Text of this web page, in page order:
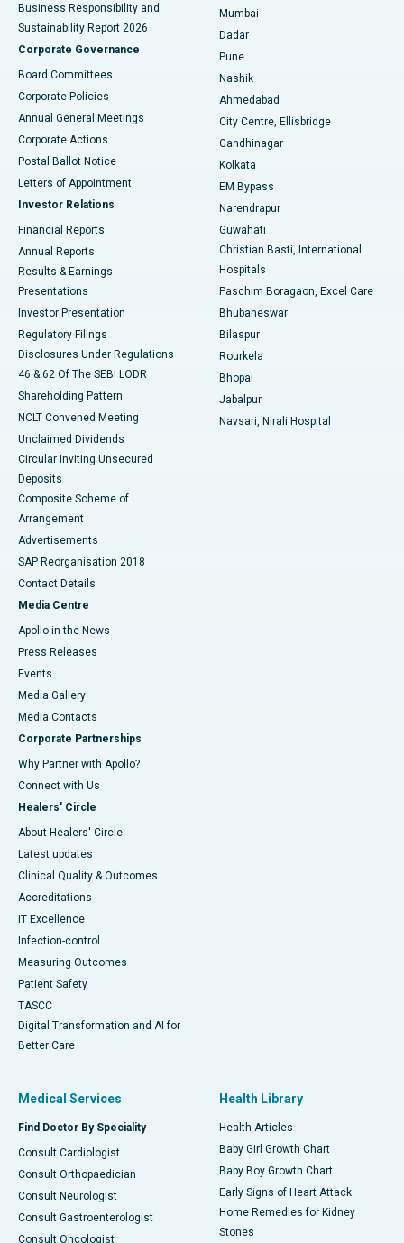
Best Hospital in Managari, Karaikudi
Best Hospital in Arepally, Warangal
Best Hospital in Arera Colony, Bhopal
Best Hospital in Jayanagar, Bangalore
Best Hospital in KK Nagar, Madurai
Best Hospital in Sector-19, Rourkela
Best Hospital in Swargate, Pune
Best Women’s Cancer Hospital in South Delhi
Business Responsibility and
Sustainability Report 2026
Corporate Governance
Board Committees
Corporate Policies
Annual General Meetings
Corporate Actions
Postal Ballot Notice
Letters of Appointment
Investor Relations
Financial Reports
Annual Reports
Results & Earnings
Presentations
Investor Presentation
Regulatory Filings
Disclosures Under Regulations
46 & 62 Of The SEBI LODR
Shareholding Pattern
NCLT Convened Meeting
Unclaimed Dividends
Circular Inviting Unsecured
Deposits
Composite Scheme of
Arrangement
Advertisements
SAP Reorganisation 2018
Contact Details
Media Centre
Apollo in the News
Press Releases
Events
Media Gallery
​​​​​​​Media Contacts
Corporate Partnerships
Why Partner with Apollo?
Connect with Us
Healers' Circle
About Healers' Circle
Latest updates
Clinical Quality & Outcomes
Accreditations
IT Excellence
Infection-control
Measuring Outcomes
Patient Safety
TASCC
Digital Transformation and AI for
Better Care
Mumbai
Dadar
Pune
Nashik
Ahmedabad
City Centre, Ellisbridge
Gandhinagar
Kolkata
EM Bypass
Narendrapur
Guwahati
Christian Basti, International
Hospitals
Paschim Boragaon, Excel Care
Bhubaneswar
Bilaspur
Rourkela
Bhopal
Jabalpur
Navsari, Nirali Hospital
Medical Services
Find Doctor By Speciality
Consult Cardiologist
Consult Orthopaedician
Consult Neurologist
Consult Gastroenterologist
Consult Oncologist
Health Library
Health Articles
Baby Girl Growth Chart
Baby Boy Growth Chart
Early Signs of Heart Attack
Home Remedies for Kidney
Stones